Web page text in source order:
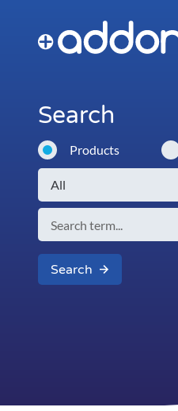
Search
Products
Search